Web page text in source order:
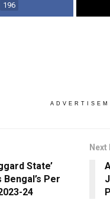
196
State’
Per
24